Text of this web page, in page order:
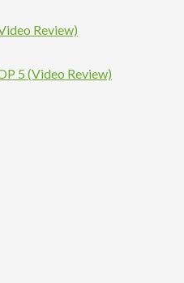
Review)
5 (Video Review)